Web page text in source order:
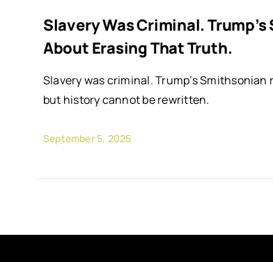
Slavery Was Criminal.
About Erasing That Truth.
Slavery was criminal. Trump’s
but history cannot be rewritten.
September 5, 2025